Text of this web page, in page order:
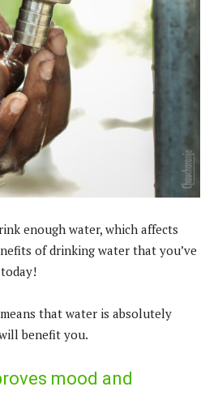
enough water, which affects
of drinking water that you’ve
that water is absolutely
benefit you.
mood and